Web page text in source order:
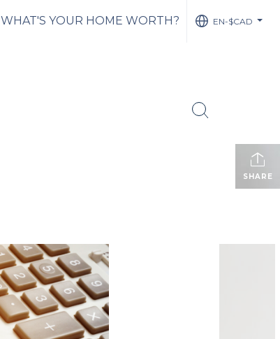
WHAT'S YOUR HOME WORTH?
EN-$CAD
SHARE